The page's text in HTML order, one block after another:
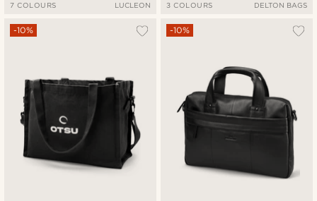
7 COLOURS LUCLEON 3 COLOURS DELTON BAGS
-10% -10%